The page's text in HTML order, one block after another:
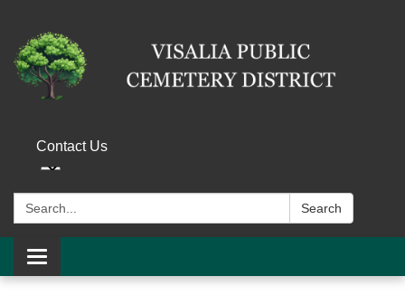
Contact Us
Search: Search
Toggle navigation